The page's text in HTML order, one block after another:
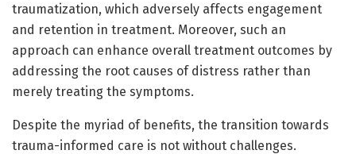
traumatization, which adversely affects engagement
and retention in treatment. Moreover, such an
approach can enhance overall treatment outcomes by
addressing the root causes of distress rather than
merely treating the symptoms.
Despite the myriad of benefits, the transition towards
trauma-informed care is not without challenges.